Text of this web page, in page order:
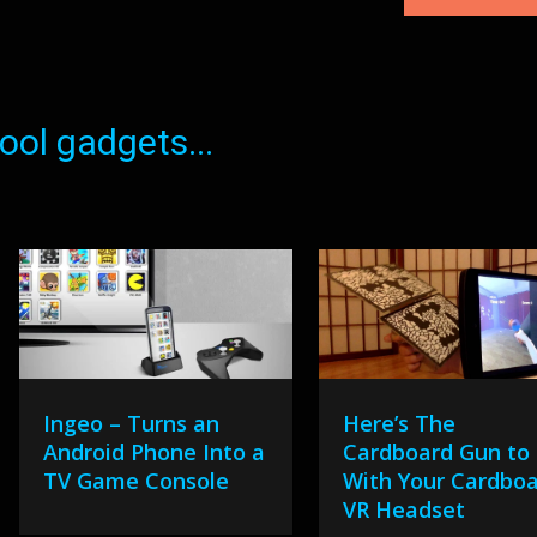
gadgets...
Ingeo – Turns an
Android Phone Into a
TV Game Console
Here’s The
Cardboard Gun to
With Your
VR Headset